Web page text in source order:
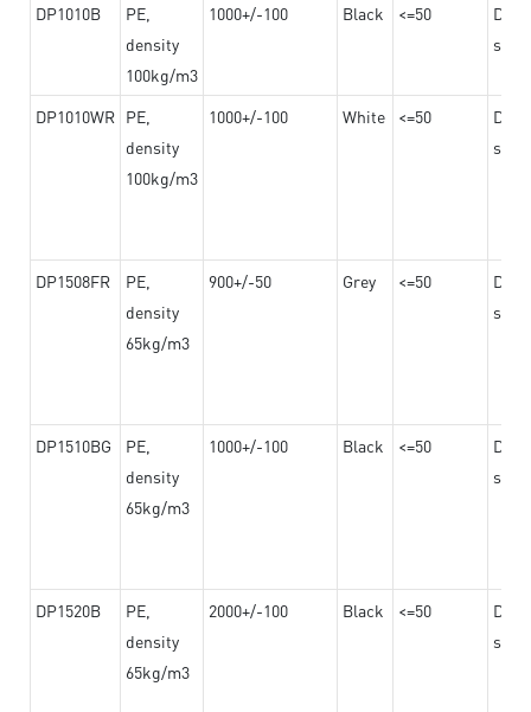
DP1010B
PE,
density
100kg/m3
1000+/-100 Black <=50
DP1010WR PE,
density
100kg/m3
1000+/-100 White <=50
DP1508FR
PE,
density
65kg/m3
900+/-50 Grey <=50
DP1510BG
PE,
density
65kg/m3
1000+/-100 Black <=50
DP1520B
PE,
density
65kg/m3
2000+/-100 Black <=50